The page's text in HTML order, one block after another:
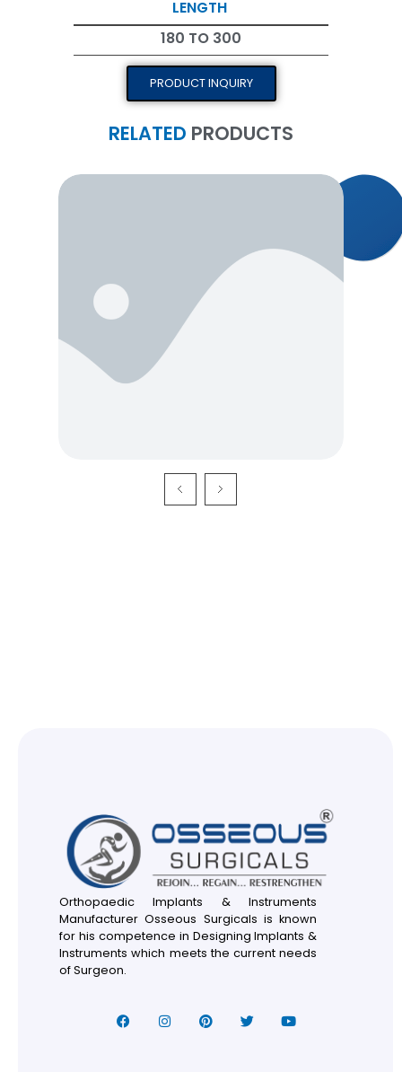
LENGTH
180 TO 300
PRODUCT INQUIRY
RELATED PRODUCTS
Orthopaedic Implants & Instruments
Manufacturer Osseous Surgicals is known
for his competence in Designing Implants &
Instruments which meets the current needs
of Surgeon.